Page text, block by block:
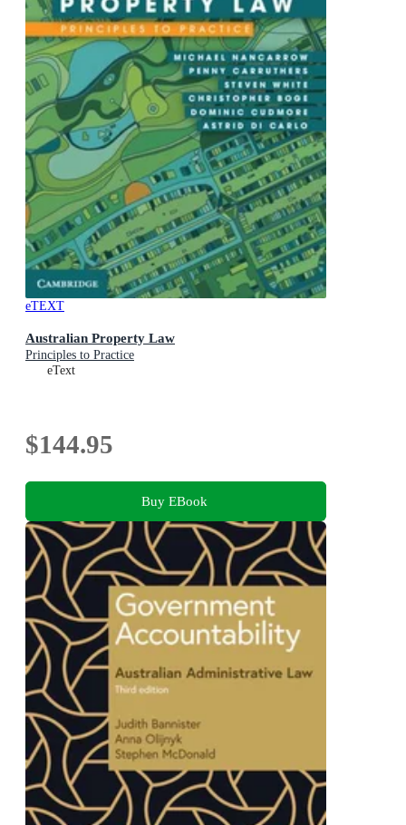
eTEXT
Australian Property Law
Principles to Practice
eText
$144.95
Buy EBook